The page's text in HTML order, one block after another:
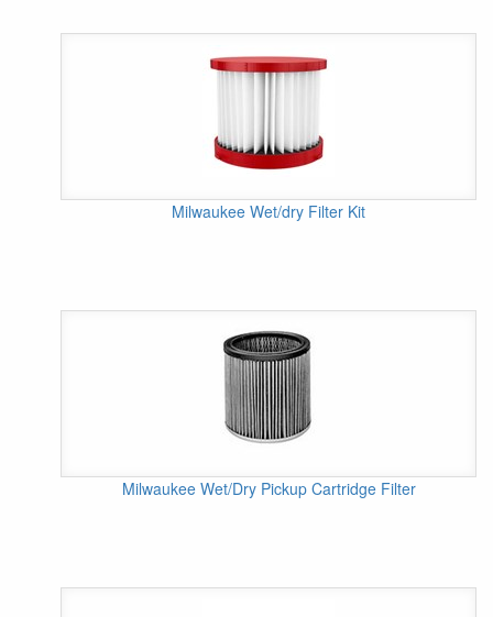
Milwaukee Wet/dry Filter Kit
Milwaukee Wet/Dry Pickup Cartridge Filter